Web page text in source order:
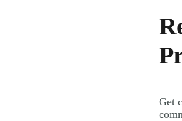
Get